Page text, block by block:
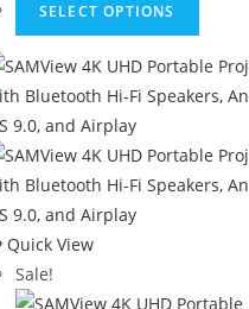
SELECT OPTIONS
Quick View
Sale!